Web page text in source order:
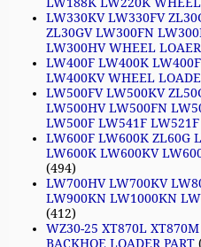
LW188K LW220K WHEEL
LW330KV LW330FV
ZL30GV LW300FN
LW300HV WHEEL
LW400F LW400K
LW400KV WHEEL
LW500FV LW500KV
LW500HV LW500FN
LW500F LW541F
LW600F LW600K ZL60G
LW600K LW600KV
(494)
LW700HV LW700KV
LW900KN LW1000KN
(412)
WZ30-25 XT870L
BACKHOE LOADER PART